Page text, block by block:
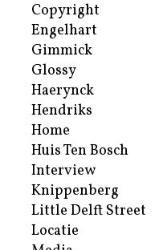
Copyright
Engelhart
Gimmick
Glossy
Haerynck
Hendriks
Home
Huis Ten Bosch
Interview
Knippenberg
Little Delft Street
Locatie